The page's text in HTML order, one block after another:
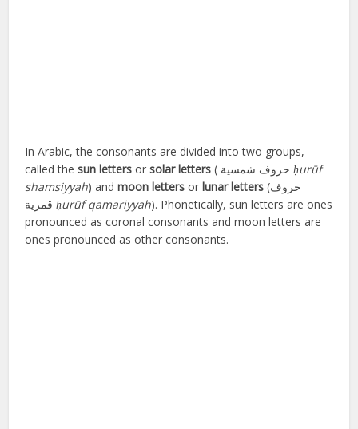
In Arabic, the consonants are divided into two groups,
called thesun letters orsolar letters ( حروف شمسية ‎ḥurūf
shamsiyyah) andmoon letters or lunar letters (حروف
قمرية ḥurūf qamariyyah). Phonetically, sun letters are ones
pronounced as coronal consonants and moon letters are
ones pronounced as other consonants.